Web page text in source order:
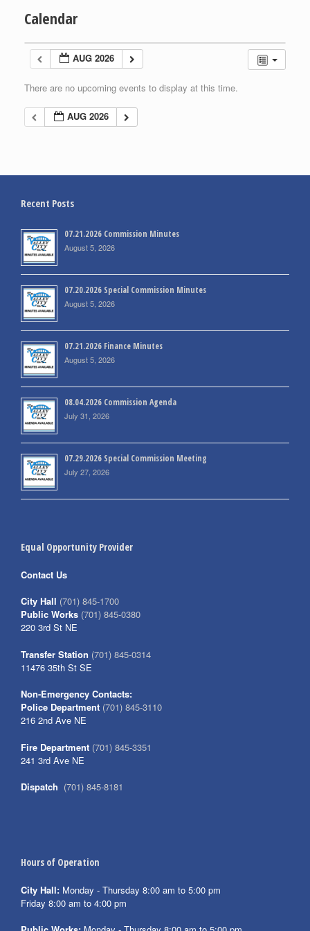
Calendar
AUG 2026
There are no upcoming events to display at this time.
AUG 2026
Recent Posts
07.21.2026 Commission Minutes
August 5, 2026
07.20.2026 Special Commission Minutes
August 5, 2026
07.21.2026 Finance Minutes
August 5, 2026
08.04.2026 Commission Agenda
July 31, 2026
07.29.2026 Special Commission Meeting
July 27, 2026
Equal Opportunity Provider
Contact Us
City Hall (701) 845-1700
Public Works (701) 845-0380
220 3rd St NE
Transfer Station (701) 845-0314
11476 35th St SE
Non-Emergency Contacts:
Police Department (701) 845-3110
216 2nd Ave NE
Fire Department (701) 845-3351
241 3rd Ave NE
Dispatch (701) 845-8181
Hours of Operation
City Hall: Monday - Thursday 8:00 am to 5:00 pm
Friday 8:00 am to 4:00 pm